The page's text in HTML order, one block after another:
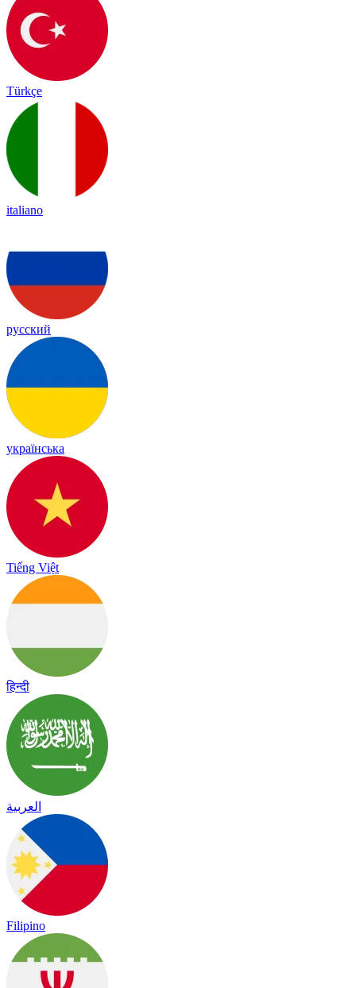
Türkçe
italiano
русский
українська
Tiếng Việt
हिन्दी
العربية
Filipino